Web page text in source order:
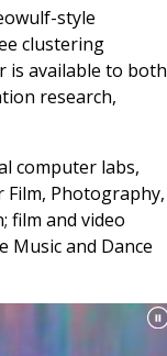
style
clustering
is available to both
research,
computer labs,
Photography,
film and video
Music and Dance